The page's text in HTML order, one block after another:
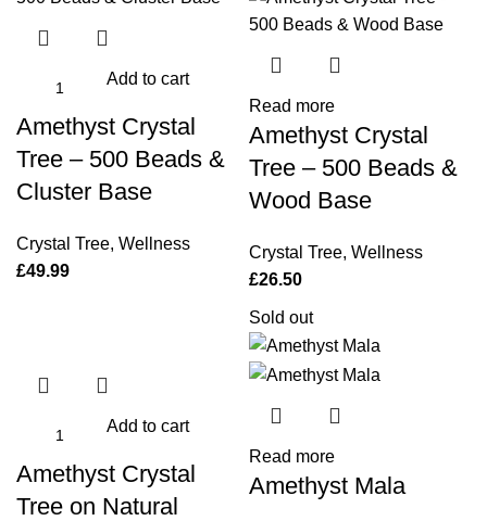
Add to cart
Amethyst Crystal
Tree – 500 Beads &
Cluster Base
Crystal Tree, Wellness
£49.99
Read more
Amethyst Crystal
Tree – 500 Beads &
Wood Base
Crystal Tree, Wellness
£26.50
Add to cart
Amethyst Crystal
Tree on Natural
Sold out
Read more
Amethyst Mala